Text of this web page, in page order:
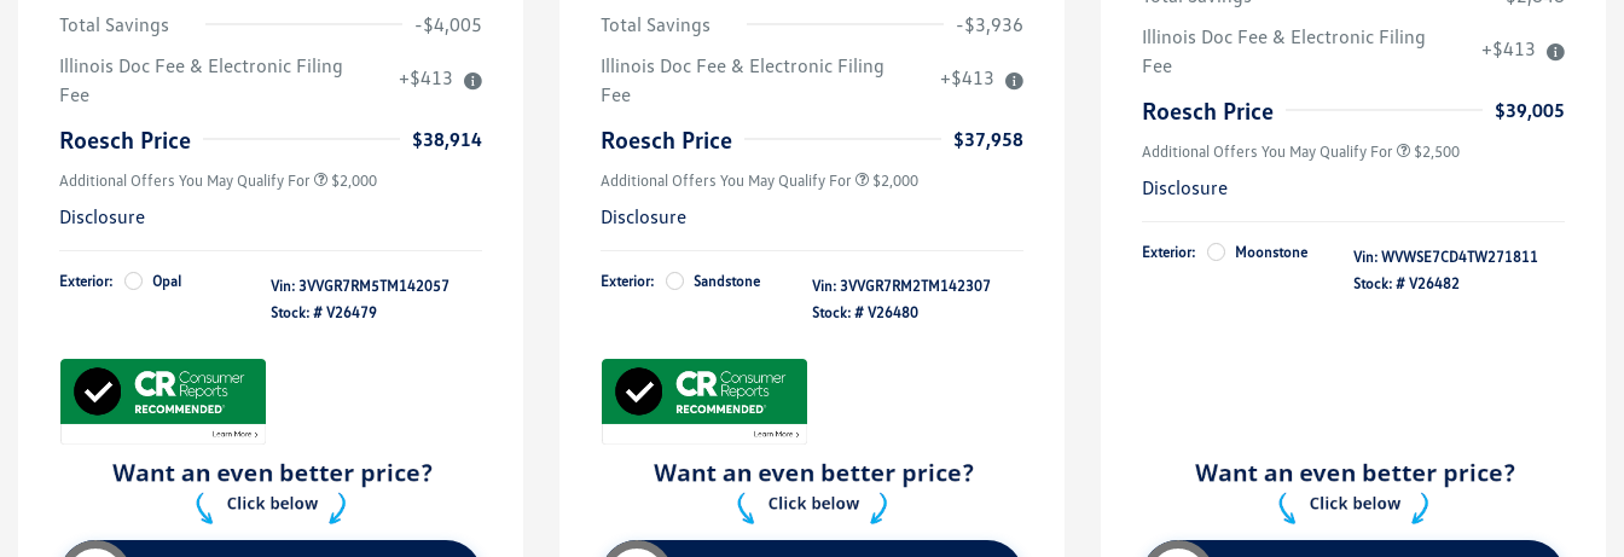
Total Savings
-$4,005
Illinois Doc Fee & Electronic Filing
Fee
+$413
Roesch Price $38,914
Additional Offers You May Qualify For
Volkswagen Driver Access Bonus
$500
$2,000
Disclosure
Exterior: Opal Vin: 3VVGR7RM5TM142057
Stock: # V26479
Total Savings
-$3,936
Illinois Doc Fee & Electronic Filing
Fee
+$413
Roesch Price $37,958
Additional Offers You May Qualify For
Volkswagen Driver Access Bonus
$500
$2,000
Disclosure
Exterior: Sandstone Vin: 3VVGR7RM2TM142307
Stock: # V26480
Illinois Doc Fee & Electronic Filing
Fee
+$413
Roesch Price $39,005
Additional Offers You May Qualify For
College Graduate Bonus
Volkswagen Driver Access Bonus
$1,000
$2,500
Disclosure
Exterior: Moonstone Vin: WVWSE7CD4TW271811
Stock: # V26482